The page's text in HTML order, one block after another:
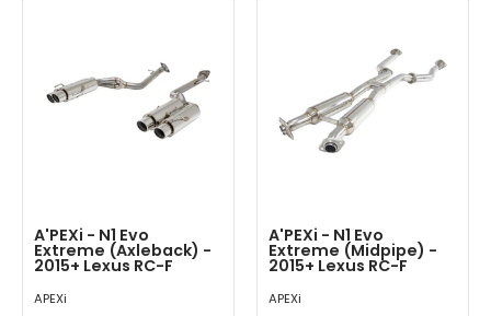
A'PEXi - N1 Evo
Extreme (Axleback) -
2015+ Lexus RC-F
APEXi
A'PEXi - N1 Evo
Extreme (Midpipe) -
2015+ Lexus RC-F
APEXi